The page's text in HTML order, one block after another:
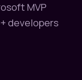
MVP
developers